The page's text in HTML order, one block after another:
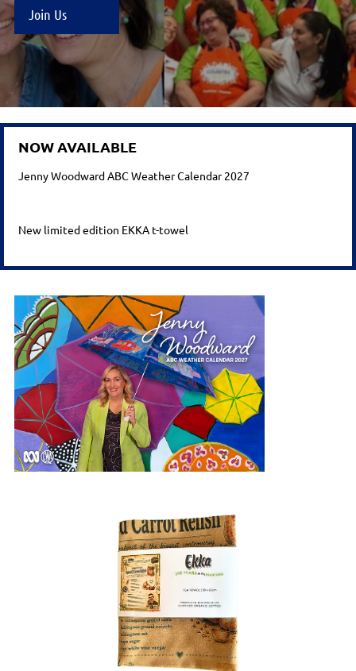
Join Us
NOW AVAILABLE
Jenny Woodward ABC Weather Calendar 2027
New limited edition EKKA t-towel